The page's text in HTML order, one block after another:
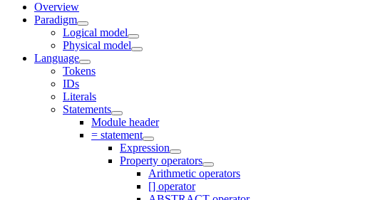
Overview
Paradigm
Logical model
Physical model
Language
Tokens
IDs
Literals
Statements
Module header
= statement
Expression
Property operators
Arithmetic operators
[] operator